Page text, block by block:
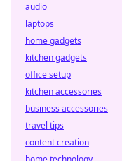
audio
laptops
home gadgets
kitchen gadgets
office setup
kitchen accessories
business accessories
travel tips
content creation